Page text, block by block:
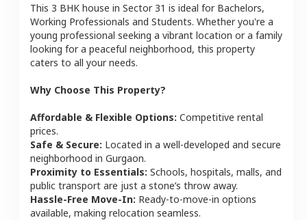
This 3 BHK house in Sector 31 is ideal for Bachelors,
Working Professionals and Students. Whether you're a
young professional seeking a vibrant location or a family
looking for a peaceful neighborhood, this property
caters to all your needs.
Why Choose This Property?
Affordable & Flexible Options: Competitive rental
prices.
Safe & Secure: Located in a well-developed and secure
neighborhood in Gurgaon.
Proximity to Essentials: Schools, hospitals, malls, and
public transport are just a stone’s throw away.
Hassle-Free Move-In: Ready-to-move-in options
available, making relocation seamless.